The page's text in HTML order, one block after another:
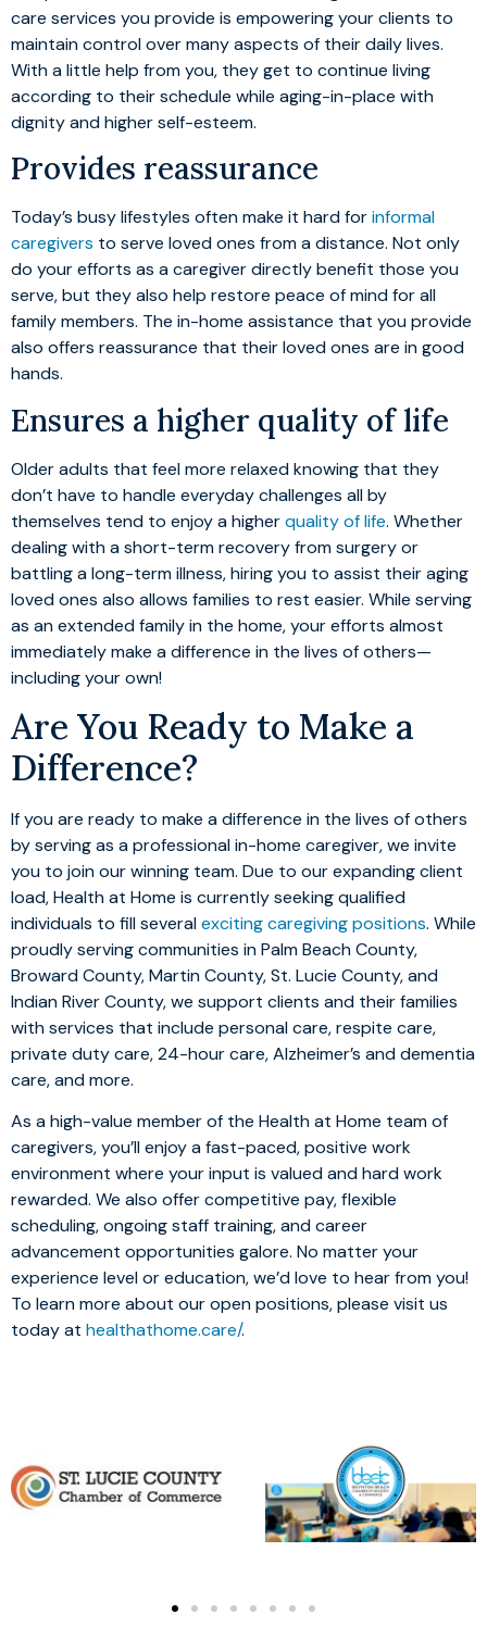
care services you provide is empowering your clients to
maintain control over many aspects of their daily lives.
With a little help from you, they get to continue living
according to their schedule while aging-in-place with
dignity and higher self-esteem.
Provides reassurance
Today’s busy lifestyles often make it hard forinformal
caregivers to serve loved ones from a distance. Not only
do your efforts as a caregiver directly benefit those you
serve, but they also help restore peace of mind for all
family members. The in-home assistance that you provide
also offers reassurance that their loved ones are in good
hands.
Ensures a higher quality of life
Older adults that feel more relaxed knowing that they
don’t have to handle everyday challenges all by
themselves tend to enjoy a higherquality of life. Whether
dealing with a short-term recovery from surgery or
battling a long-term illness, hiring you to assist their aging
loved ones also allows families to rest easier. While serving
as an extended family in the home, your efforts almost
immediately make a difference in the lives of others—
including your own!
Are You Ready to Make a
Difference?
If you are ready to make a difference in the lives of others
by serving as a professional in-home caregiver, we invite
you to join our winning team. Due to our expanding client
load, Health at Home is currently seeking qualified
individuals to fill severalexciting caregiving positions. While
proudly serving communities in Palm Beach County,
Broward County, Martin County, St. Lucie County, and
Indian River County, we support clients and their families
with services that include personal care, respite care,
private duty care, 24-hour care, Alzheimer’s and dementia
care, and more.
As a high-value member of the Health at Home team of
caregivers, you’ll enjoy a fast-paced, positive work
environment where your input is valued and hard work
rewarded. We also offer competitive pay, flexible
scheduling, ongoing staff training, and career
advancement opportunities galore. No matter your
experience level or education, we’d love to hear from you!
To learn more about our open positions, please visit us
today at healthathome.care/.